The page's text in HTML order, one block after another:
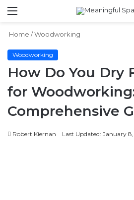
Menu
Home /Woodworking
Woodworking
How Do You Dry
for
Comprehensive
Robert Kiernan Last Updated: January